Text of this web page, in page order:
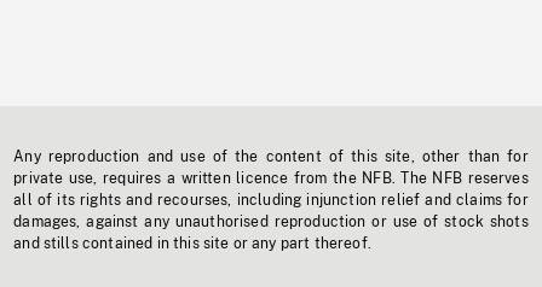
Any reproduction and use of the content of this site, other than for
private use, requires a written licence from the NFB. The NFB reserves
all of its rights and recourses, including injunction relief and claims for
damages, against any unauthorised reproduction or use of stock shots
and stills contained in this site or any part thereof.